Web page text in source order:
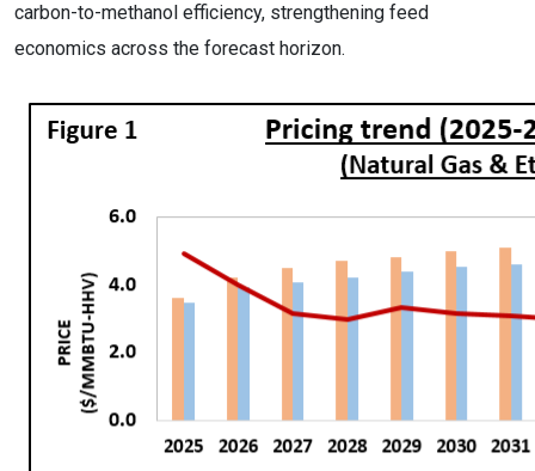
carbon-to-methanol efficiency, strengthening feed
economics across the forecast horizon.